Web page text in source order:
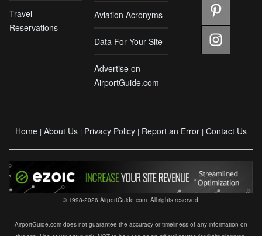
Travel
Reservations
Aviation Acronyms
Data For Your Site
Advertise on
AirportGuide.com
Home | About Us | Privacy Policy | Report an Error | Contact Us
© 1998-2026 AirportGuide.com. All rights reserved.
AirportGuide.com does not guarantee the accuracy or timeliness of any information on